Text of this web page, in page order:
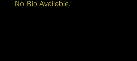
No Bio Available.